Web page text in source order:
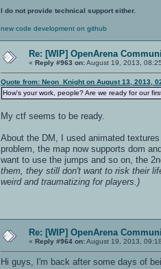
I do not provide technical support either.
new code development on github
Re: [WIP] OpenArena
« Reply #963 on:August 19, 2013,
Quote from: Neon_Knight on August 13, 2013,
How's your work, people? Are we ready for our
My ctf seems to be ready.
About the DM, I used animated
problem, the map now supports dom
want to use the jumps and so on, the
them, they still don't want to risk their
weird and traumatizing for players.)
Re: [WIP] OpenArena
« Reply #964 on:August 19, 2013,
Hi guys, I'm back after some days of